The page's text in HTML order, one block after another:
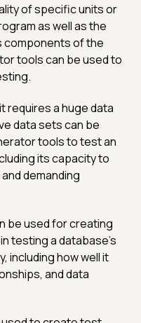
of specific units or
as well as the
components of the
tools can be used to
requires a huge data
data sets can be
tools to test an
its capacity to
demanding
be used for creating
testing a database's
including how well it
and data